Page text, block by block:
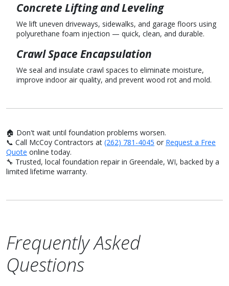
Concrete Lifting and Leveling
We lift uneven driveways, sidewalks, and garage floors using
polyurethane foam injection — quick, clean, and durable.
Crawl Space Encapsulation
We seal and insulate crawl spaces to eliminate moisture,
improve indoor air quality, and prevent wood rot and mold.
🏠 Don't wait until foundation problems worsen.
📞 Call McCoy Contractors at (262) 781-4045 or Request a Free
Quote online today.
🔧 Trusted, local foundation repair in Greendale, WI, backed by a
limited lifetime warranty.
Frequently Asked
Questions